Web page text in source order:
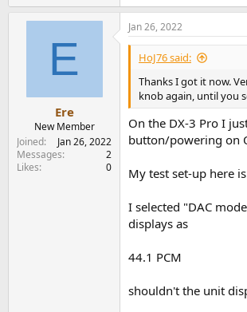
E
Ere
New Member
Joined
Jan 26, 2022
Messages
2
Likes
0
Jan 26, 2022
HoJ76 said:
Thanks I got it now.
knob again, until you
On the DX-3 Pro I
button/powering on
My test set-up here
I selected "DAC
displays as
44.1 PCM
shouldn't the unit